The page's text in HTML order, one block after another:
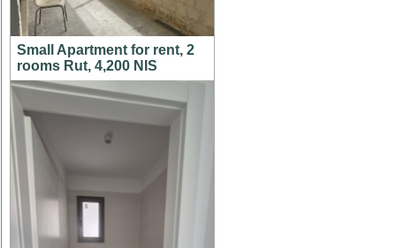
Small Apartment for rent, 2
rooms Rut, 4,200 NIS